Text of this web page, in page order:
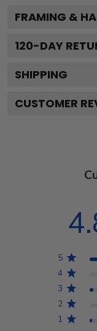
FRAMING &
120-DAY
SHIPPING
CUSTOMER
5
4
3
2
1